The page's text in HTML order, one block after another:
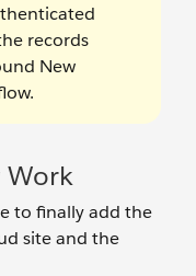
records
New
Work
to finally add the
site and the